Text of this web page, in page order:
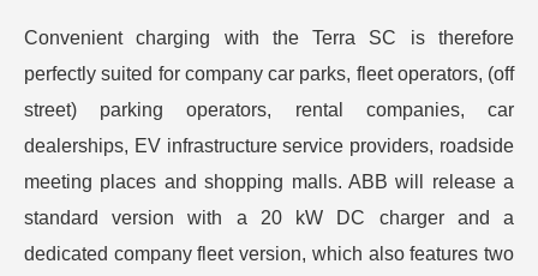
Convenient charging with the Terra SC is therefore
perfectly suited for company car parks, fleet operators, (off
street) parking operators, rental companies, car
dealerships, EV infrastructure service providers, roadside
meeting places and shopping malls. ABB will release a
standard version with a 20 kW DC charger and a
dedicated company fleet version, which also features two